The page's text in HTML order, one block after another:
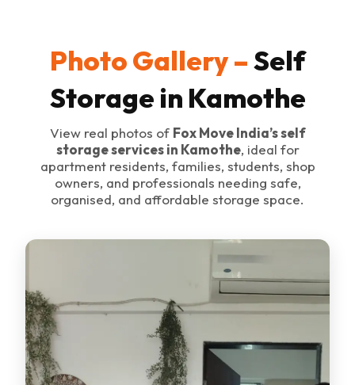
Photo Gallery –Self
Storage in Kamothe
View real photos of Fox Move India’s self
storage services in Kamothe, ideal for
apartment residents, families, students, shop
owners, and professionals needing safe,
organised, and affordable storage space.